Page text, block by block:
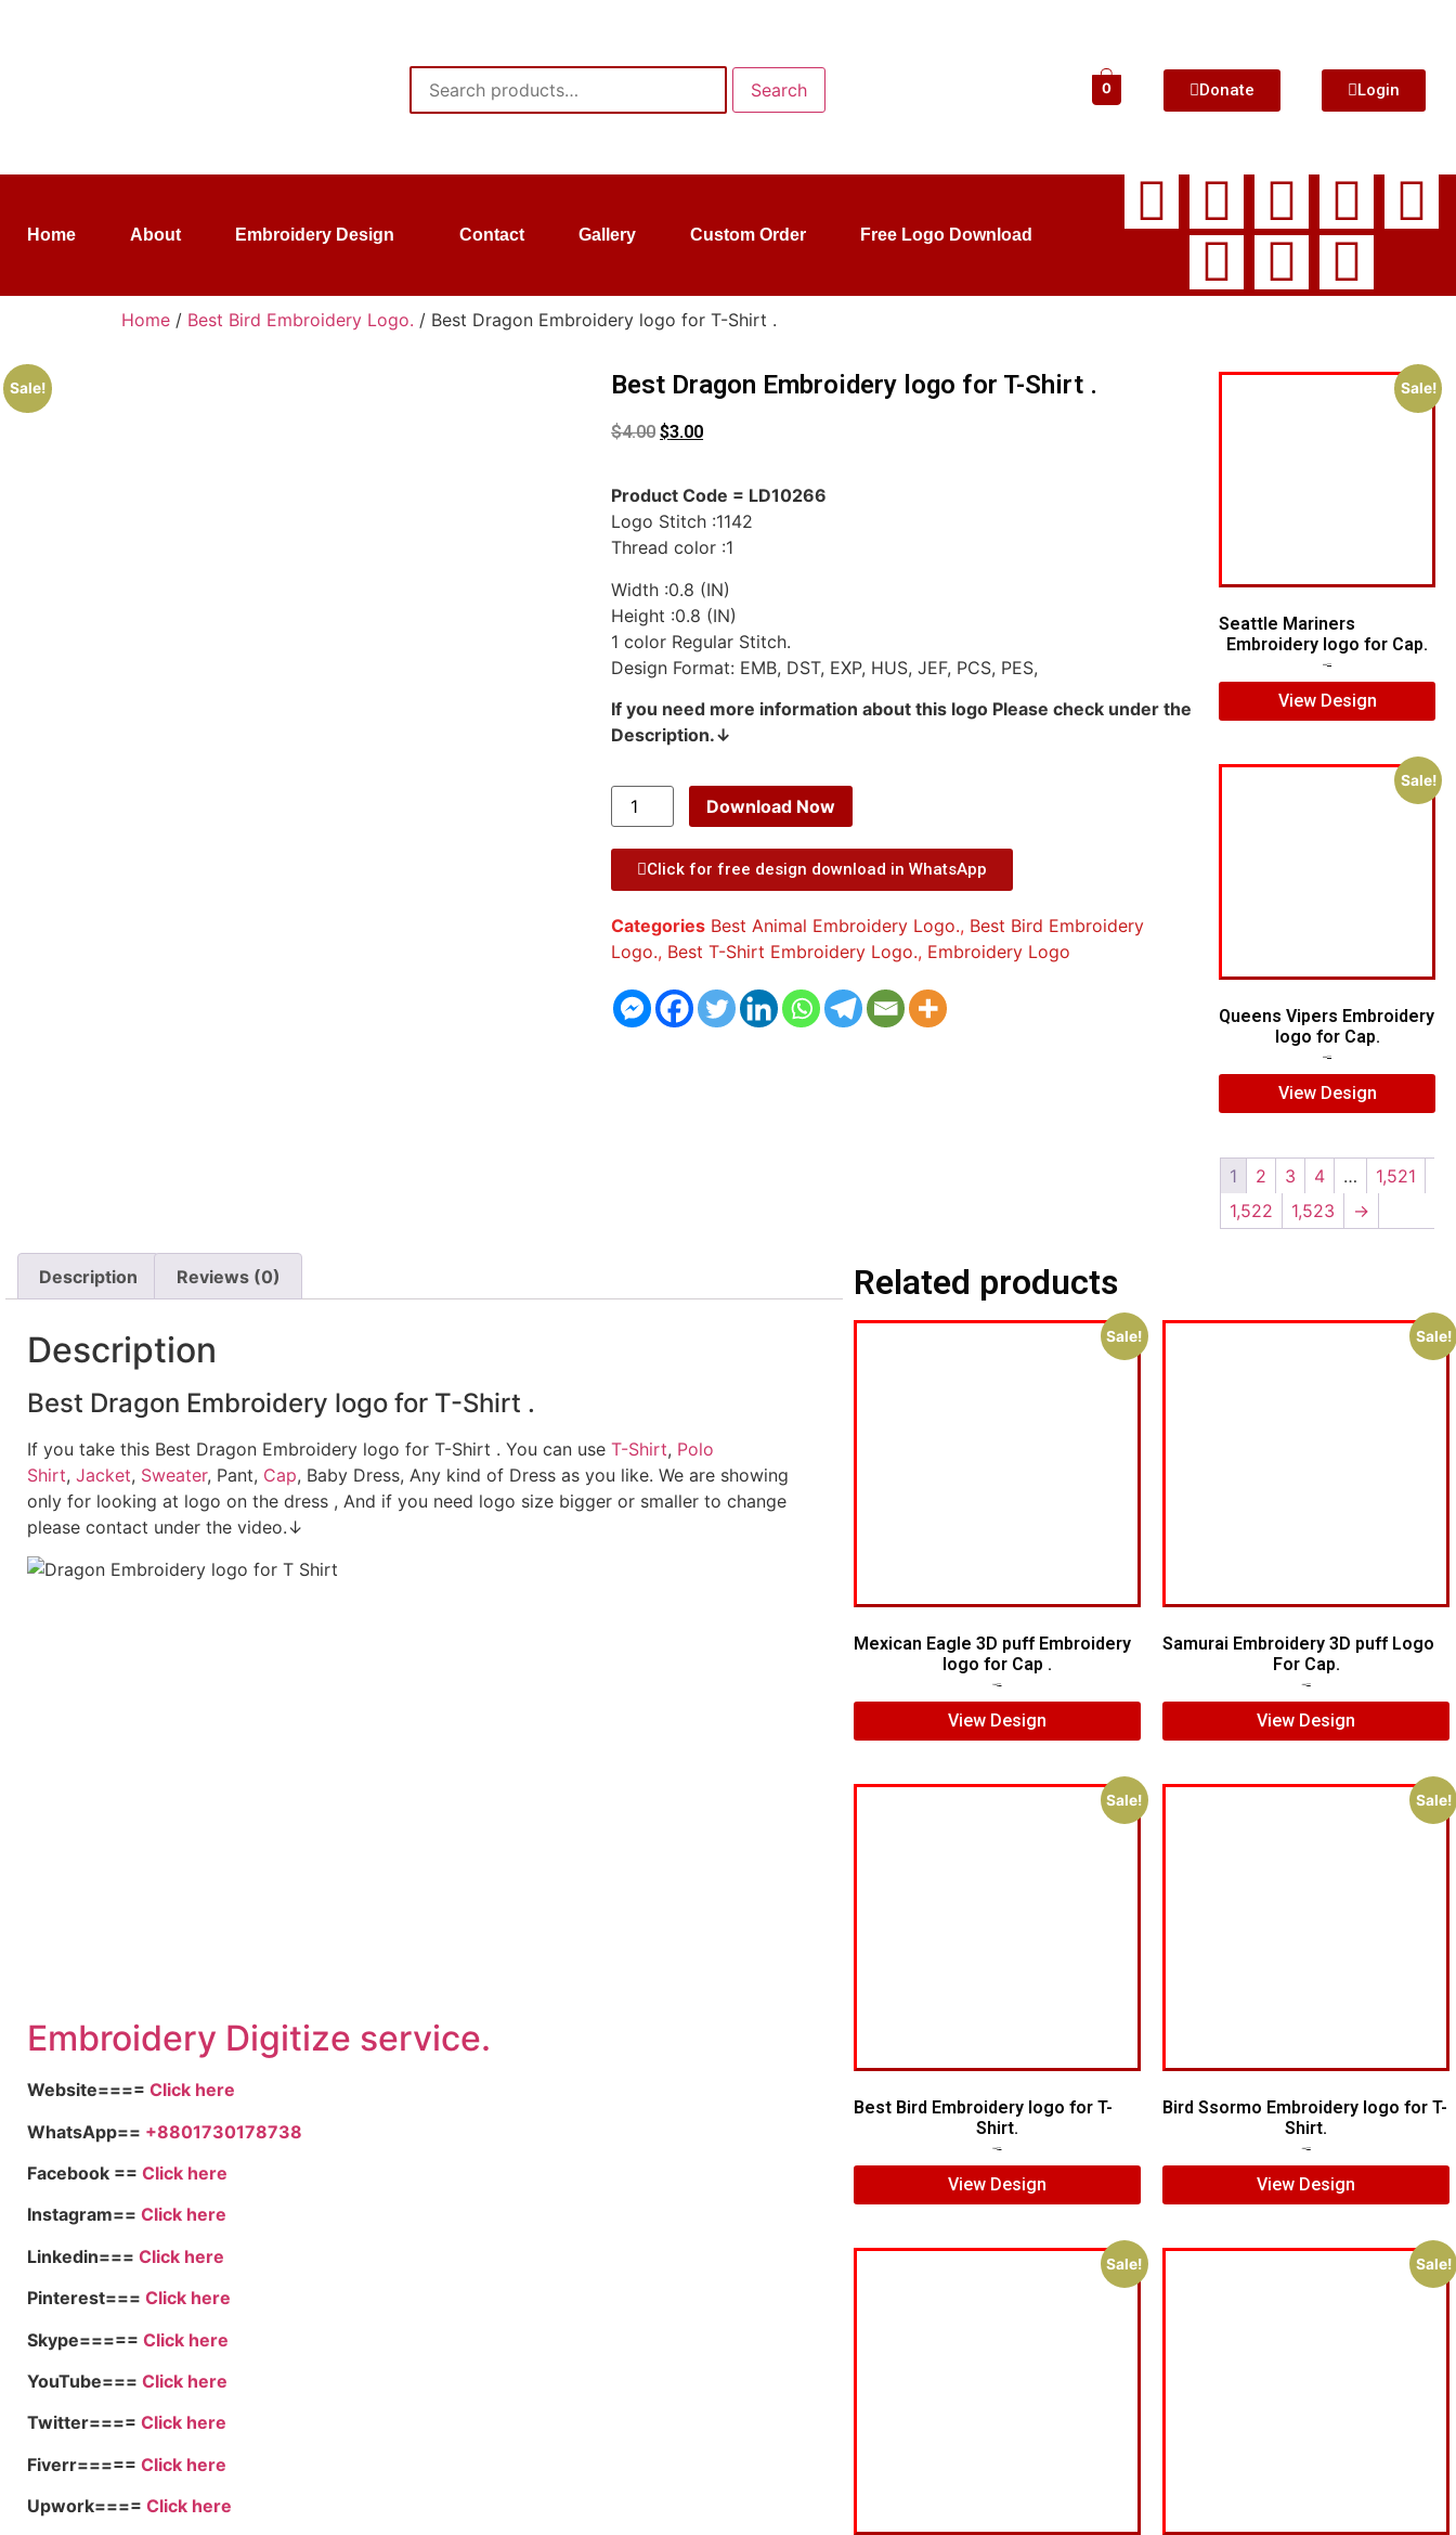
Search 0 Donate Login
Home About Embroidery Design Contact Gallery Custom Order Free Logo Download
Home / Best Bird Embroidery Logo. / Best Dragon Embroidery logo for T-Shirt .
Sale! Best Dragon Embroidery logo for T-Shirt .
$4.00 $3.00
Product Code = LD10266
Logo Stitch :1142
Thread color :1
Width :0.8 (IN)
Height :0.8 (IN)
1 color Regular Stitch.
Design Format: EMB, DST, EXP, HUS, JEF, PCS, PES,
If you need more information about this logo Please check under the
Description.↓
Download Now
Click for free design download in WhatsApp
Categories Best Animal Embroidery Logo., Best Bird Embroidery
Logo., Best T-Shirt Embroidery Logo., Embroidery Logo
Sale!
Seattle Mariners
Embroidery logo for Cap.
View Design
Sale!
Queens Vipers Embroidery
logo for Cap.
View Design
1 2 3 4 …
1,521
1,522
1,523 →
Description Reviews (0)
Description
Best Dragon Embroidery logo for T-Shirt .
If you take this Best Dragon Embroidery logo for T-Shirt . You can use T-Shirt, Polo
Shirt, Jacket, Sweater, Pant, Cap, Baby Dress, Any kind of Dress as you like. We are showing
only for looking at logo on the dress , And if you need logo size bigger or smaller to change
please contact under the video.↓
Embroidery Digitize service.
Website==== Click here
WhatsApp== +8801730178738
Facebook == Click here
Instagram== Click here
Linkedin=== Click here
Pinterest=== Click here
Skype===== Click here
YouTube=== Click here
Twitter==== Click here
Fiverr===== Click here
Upwork==== Click here
Related products
Sale!
Mexican Eagle 3D puff Embroidery
logo for Cap .
View Design
Sale!
Samurai Embroidery 3D puff Logo
For Cap.
View Design
Sale!
Best Bird Embroidery logo for T-
Shirt.
View Design
Sale!
Bird Ssormo Embroidery logo for T-
Shirt.
View Design
Sale! Sale!